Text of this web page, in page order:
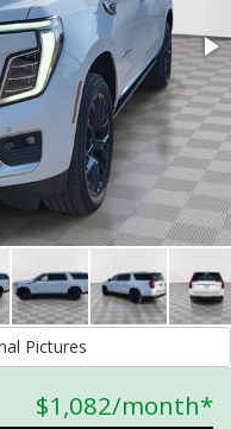
Request Additional Pictures
$1,082/month*